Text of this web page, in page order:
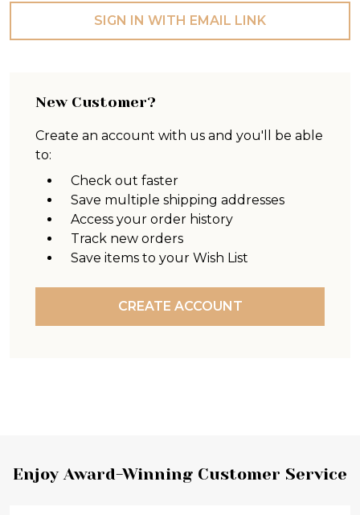
SIGN IN WITH EMAIL LINK
New Customer?
Create an account with us and you'll be able
to:
Check out faster
Save multiple shipping addresses
Access your order history
Track new orders
Save items to your Wish List
CREATE ACCOUNT
Footer
Enjoy Award-Winning Customer Service